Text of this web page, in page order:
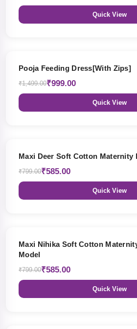
Quick View
Pooja Feeding Dress[With Zips]
₹1,499.00₹999.00
Quick View
Maxi Deer Soft Cotton Maternity
₹799.00₹585.00
Quick View
Maxi Nihika Soft Cotton
Model
₹799.00₹585.00
Quick View